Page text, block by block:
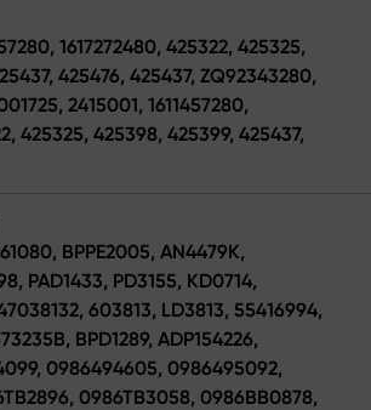
1617272480, 425322, 425325,
425476, 425437, ZQ92343280,
2415001, 1611457280,
425325, 425398, 425399, 425437,
BPPE2005, AN4479K,
PAD1433, PD3155, KD0714,
603813, LD3813, 55416994,
BPD1289, ADP154226,
0986494605, 0986495092,
0986TB3058, 0986BB0878,